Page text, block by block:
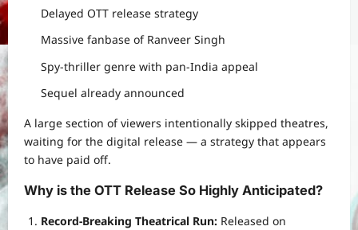
Delayed OTT release strategy
Massive fanbase of Ranveer Singh
Spy-thriller genre with pan-India appeal
Sequel already announced
A large section of viewers intentionally skipped theatres,
waiting for the digital release — a strategy that appears
to have paid off.
Why is the OTT Release So Highly Anticipated?
Record-Breaking Theatrical Run: Released on